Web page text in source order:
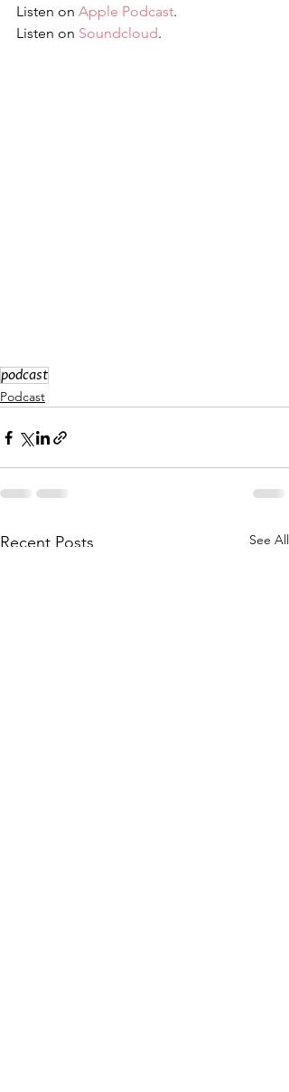
Listen on Apple Podcast.
Listen on Soundcloud.
podcast
Podcast
Recent Posts See All